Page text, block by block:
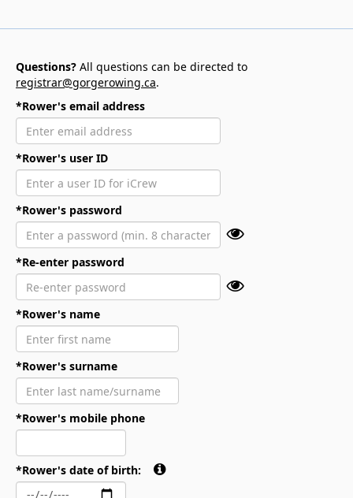
Questions? All questions can be directed to
registrar@gorgerowing.ca.
*Rower's email address
*Rower's user ID
*Rower's password
*Re-enter password
*Rower's name
*Rower's surname
*Rower's mobile phone
*Rower's date of birth: